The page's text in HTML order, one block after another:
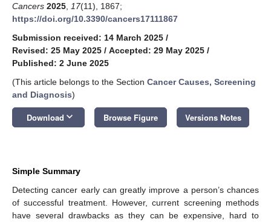
Cancers 2025 17(11), 1867;
https://doi.org/10.3390/cancers17111867
Submission received: 14 March 2025 /
Revised: 25 May 2025 / Accepted: 29 May 2025 /
Published: 2 June 2025
(This article belongs to the Section Cancer Causes, Screening
and Diagnosis)
Download keyboard_arrow_down Browse Figure Versions Notes
Simple Summary
Detecting cancer early can greatly improve a person’s chances
of successful treatment. However, current screening methods
have several drawbacks as they can be expensive, hard to